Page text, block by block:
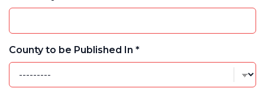
County to be Published In *